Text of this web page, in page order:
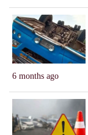
6 months ago